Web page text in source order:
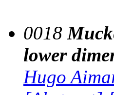
0018
lower
Hugo